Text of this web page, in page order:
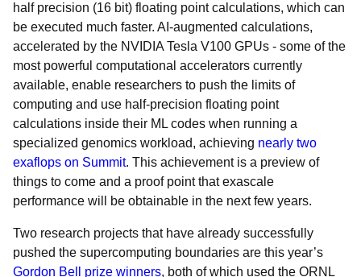
half precision (16 bit) floating point calculations, which can
be executed much faster. AI-augmented calculations,
accelerated by the NVIDIA Tesla V100 GPUs - some of the
most powerful computational accelerators currently
available, enable researchers to push the limits of
computing and use half-precision floating point
calculations inside their ML codes when running a
specialized genomics workload, achieving nearly two
exaflops on Summit. This achievement is a preview of
things to come and a proof point that exascale
performance will be obtainable in the next few years.
Two research projects that have already successfully
pushed the supercomputing boundaries are this year’s
Gordon Bell prize winners, both of which used the ORNL